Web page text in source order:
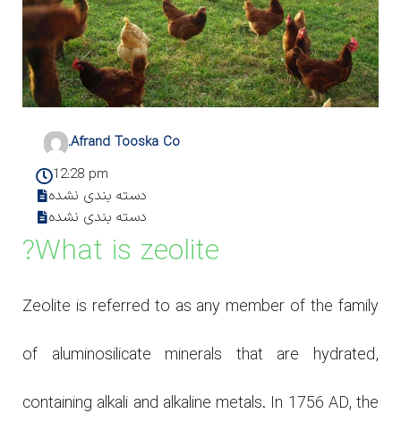
.Afrand Tooska Co
12:28 pm
دسته بندی نشده
دسته بندی نشده
What is zeolite?
Zeolite is referred to as any member of the family
of aluminosilicate minerals that are hydrated,
containing alkali and alkaline metals. In 1756 AD, the